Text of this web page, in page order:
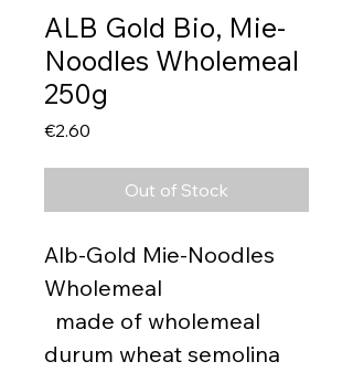
ALB Gold Bio, Mie-
Noodles Wholemeal
250g
€2.60
Out of Stock
Alb-Gold Mie-Noodles
Wholemeal
made of wholemeal
durum wheat semolina